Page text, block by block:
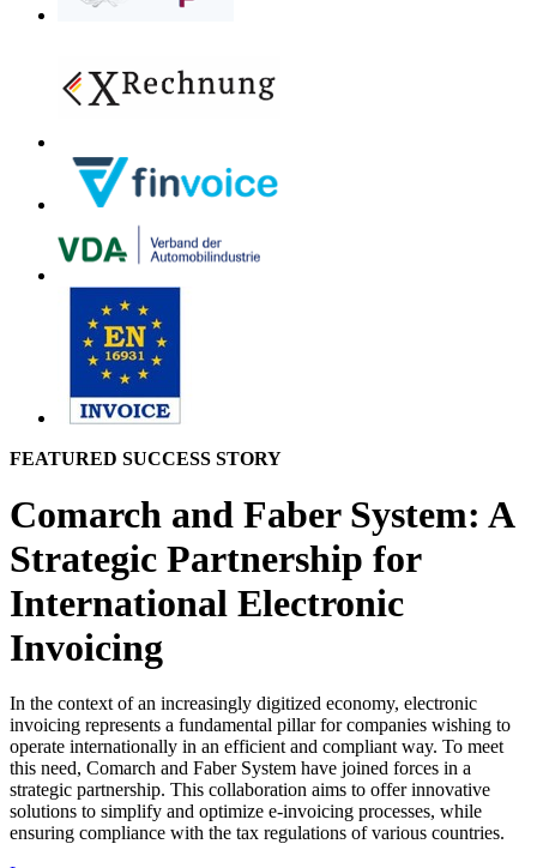
FEATURED SUCCESS STORY
Comarch and Faber System: A
Strategic Partnership for
International Electronic
Invoicing
In the context of an increasingly digitized economy, electronic
invoicing represents a fundamental pillar for companies wishing to
operate internationally in an efficient and compliant way. To meet
this need, Comarch and Faber System have joined forces in a
strategic partnership. This collaboration aims to offer innovative
solutions to simplify and optimize e-invoicing processes, while
ensuring compliance with the tax regulations of various countries.